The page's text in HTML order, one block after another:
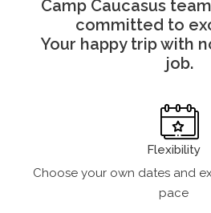
Camp Caucasus
committed to
Your happy trip with
job.
Flexibility
Choose your own dates and
pace